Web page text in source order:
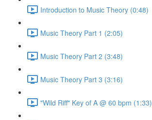
Introduction to Music Theory (0:48)
Music Theory Part 1 (2:05)
Music Theory Part 2 (3:48)
Music Theory Part 3 (3:16)
"Wild Riff" Key of A @ 60 bpm (1:33)